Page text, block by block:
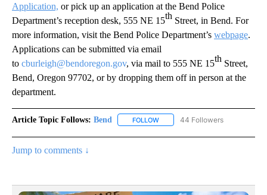
Application, or pick up an application at the Bend Police
Department’s reception desk, 555 NE 15th Street, in Bend. For
more information, visit the Bend Police Department’s webpage.
Applications can be submitted via email
to cburleigh@bendoregon.gov, via mail to 555 NE 15th Street,
Bend, Oregon 97702, or by dropping them off in person at the
department.
Article Topic Follows: Bend FOLLOW FOLLOW "BEND" TO RECEIVE
44 Followers
Jump to comments ↓